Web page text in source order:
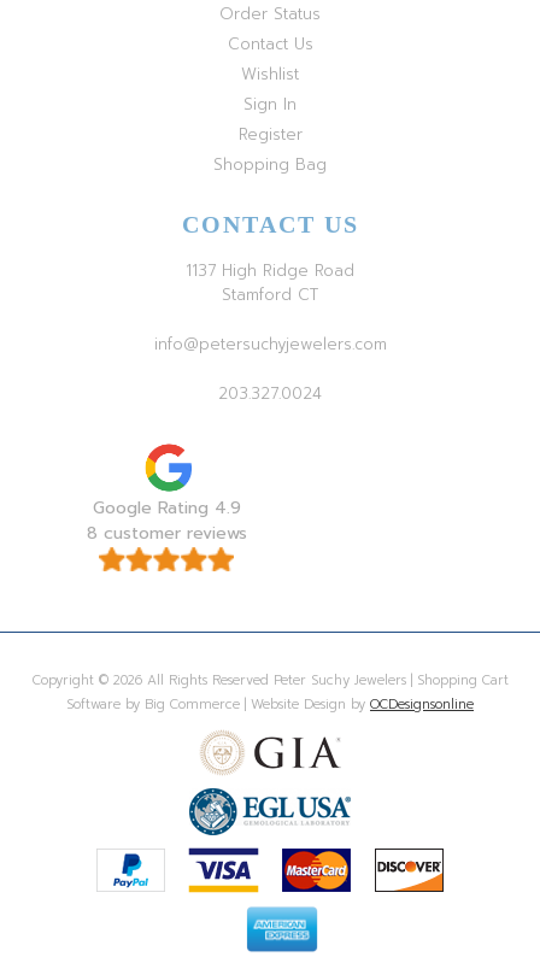
Order Status
Contact Us
Wishlist
Sign In
Register
Shopping Bag
CONTACT US
1137 High Ridge Road
Stamford CT
info@petersuchyjewelers.com
203.327.0024
Google Rating 4.9
8 customer reviews
Copyright © 2026 All Rights Reserved Peter Suchy Jewelers | Shopping Cart
Software by Big Commerce | Website Design by OCDesignsonline